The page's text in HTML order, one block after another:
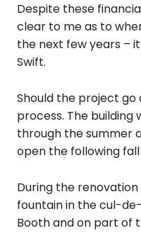
Despite these
clear to me as to
the next few years –
Swift.
Should the project
process. The
through the summer
open the following
During the
fountain in the cul-
Booth and on part of